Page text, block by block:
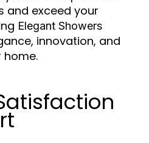
and exceed your
Elegant Showers
innovation, and
home.